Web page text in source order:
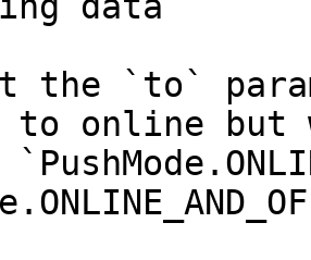
the `to`
to online but